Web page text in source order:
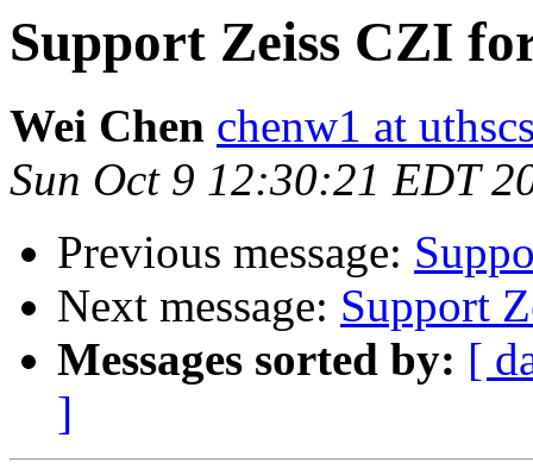
Support Zeiss CZI
Wei Chen chenw1 at
Sun Oct 9 12:30:21 EDT
Previous message:
Next message: Support
Messages sorted by: [
]